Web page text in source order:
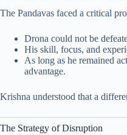
The Pandavas faced a critical
Drona could not be
His skill, focus, and
As long as he remained
advantage.
Krishna understood that a
The Strategy of Disruption